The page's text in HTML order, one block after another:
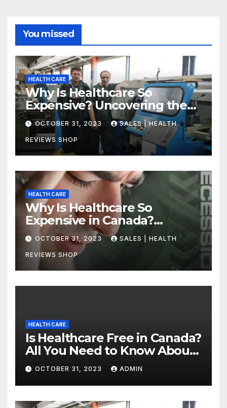
You missed
HEALTH CARE
Why Is Healthcare So
Expensive? Uncovering the
Truth
OCTOBER 31, 2023 SALES | HEALTH
REVIEWS SHOP
HEALTH CARE
Why Is Healthcare So
Expensive in Canada?
Uncovering the Truth
OCTOBER 31, 2023 SALES | HEALTH
REVIEWS SHOP
HEALTH CARE
Is Healthcare Free in Canada?
All You Need to Know About
Canadian Health Care
OCTOBER 31, 2023 ADMIN